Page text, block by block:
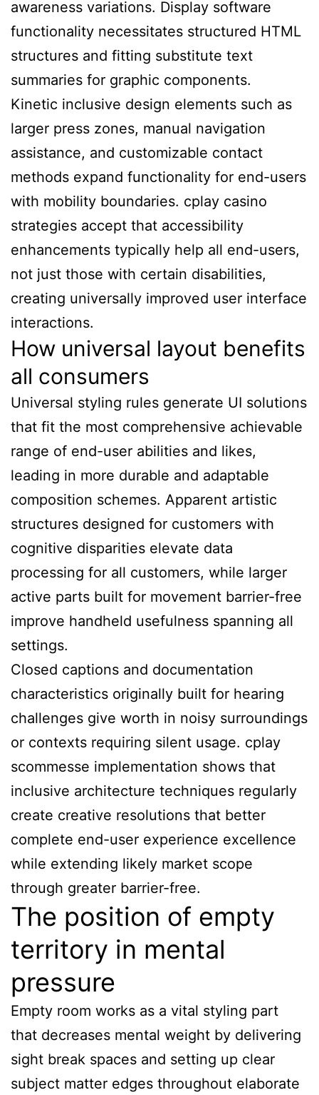
awareness variations. Display software
functionality necessitates structured HTML
structures and fitting substitute text
summaries for graphic components.
Kinetic inclusive design elements such as
larger press zones, manual navigation
assistance, and customizable contact
methods expand functionality for end-users
with mobility boundaries. cplay casino
strategies accept that accessibility
enhancements typically help all end-users,
not just those with certain disabilities,
creating universally improved user interface
interactions.
How universal layout benefits
all consumers
Universal styling rules generate UI solutions
that fit the most comprehensive achievable
range of end-user abilities and likes,
leading in more durable and adaptable
composition schemes. Apparent artistic
structures designed for customers with
cognitive disparities elevate data
processing for all customers, while larger
active parts built for movement barrier-free
improve handheld usefulness spanning all
settings.
Closed captions and documentation
characteristics originally built for hearing
challenges give worth in noisy surroundings
or contexts requiring silent usage. cplay
scommesse implementation shows that
inclusive architecture techniques regularly
create creative resolutions that better
complete end-user experience excellence
while extending likely market scope
through greater barrier-free.
The position of empty
territory in mental
pressure
Empty room works as a vital styling part
that decreases mental weight by delivering
sight break spaces and setting up clear
subject matter edges throughout elaborate